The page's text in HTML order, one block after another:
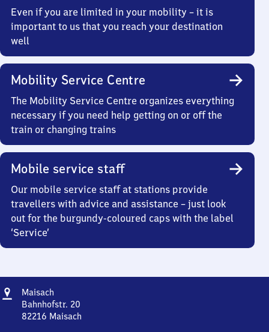
Even if you are limited in your mobility – it is
important to us that you reach your destination
well
Mobility Service Centre
The Mobility Service Centre organizes everything
necessary if you need help getting on or off the
train or changing trains
Mobile service staff
Our mobile service staff at stations provide
travellers with advice and assistance – just look
out for the burgundy-coloured caps with the label
‘Service’
Address
Maisach
Bahnhofstr. 20
82216 Maisach